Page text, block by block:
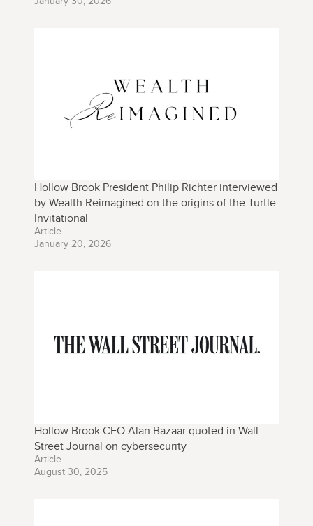
Hollow Brook President Philip Richter interviewed
by Wealth Reimagined on the origins of the Turtle
Invitational
Article
January 20, 2026
Hollow Brook CEO Alan Bazaar quoted in Wall
Street Journal on cybersecurity
Article
August 30, 2025